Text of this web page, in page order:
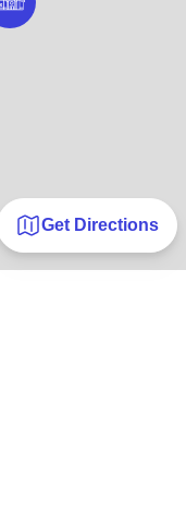
Get Directions